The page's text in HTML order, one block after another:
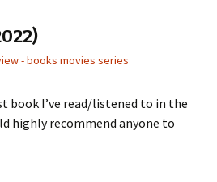
- books movies series
book I’ve read/listened to in the
highly recommend anyone to